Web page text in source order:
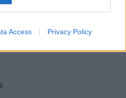
Access Privacy Policy